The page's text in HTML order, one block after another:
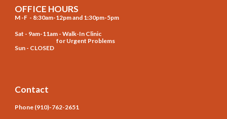
OFFICE HOURS
M -F - 8:30am-12pm and 1:30pm-5pm
Sat - 9am-11am - Walk-In Clinic
for Urgent Problems
Sun - CLOSED
Contact
Phone (910)-762-2651